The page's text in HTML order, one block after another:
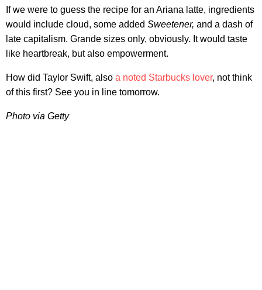
If we were to guess the recipe for an Ariana latte, ingredients
would include cloud, some added Sweetener, and a dash of
late capitalism. Grande sizes only, obviously. It would taste
like heartbreak, but also empowerment.
How did Taylor Swift, also a noted Starbucks lover, not think
of this first? See you in line tomorrow.
Photo via Getty